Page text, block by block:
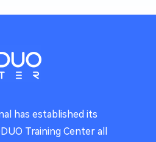
has established its
Training Center all